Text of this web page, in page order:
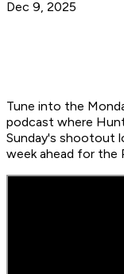
Dec 9, 2025
Tune into the
podcast where
Sunday's shootout
week ahead for the